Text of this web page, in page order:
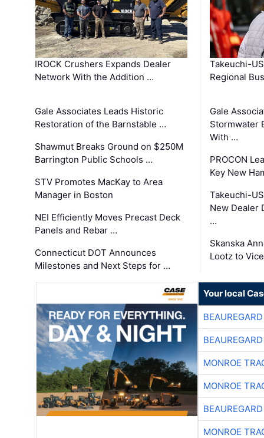
IROCK Crushers Expands Dealer
Network With the Addition …
Gale Associates Leads Historic
Restoration of the Barnstable …
Shawmut Breaks Ground on $250M
Barrington Public Schools …
STV Promotes MacKay to Area
Manager in Boston
NEI Efficiently Moves Precast Deck
Panels and Rebar …
Connecticut DOT Announces
Milestones and Next Steps for …
Takeuchi-
Regional
Gale
Stormwater
With …
PROCON
Key New
Takeuchi-
New Dealer
…
Skanska
Lootz to
Your local
MONROE
MONROE
MONROE